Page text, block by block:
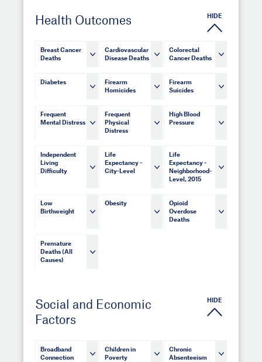
Health Outcomes HIDE
Breast Cancer
Deaths
Cardiovascular
Disease Deaths
Colorectal
Cancer Deaths
Diabetes
Firearm
Homicides
Firearm
Suicides
Frequent
Mental Distress
Frequent
Physical
Distress
High Blood
Pressure
Independent
Living
Difficulty
Life
Expectancy -
City-Level
Life
Expectancy -
Neighborhood-
Level, 2015
Low
Birthweight
Obesity
Opioid
Overdose
Deaths
Premature
Deaths (All
Causes)
Social and Economic
Factors
HIDE
Broadband
Connection
Children in
Poverty
Chronic
Absenteeism